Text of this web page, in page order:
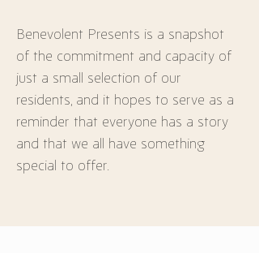
Benevolent Presents is a snapshot
of the commitment and capacity of
just a small selection of our
residents, and it hopes to serve as a
reminder that everyone has a story
and that we all have something
special to offer.